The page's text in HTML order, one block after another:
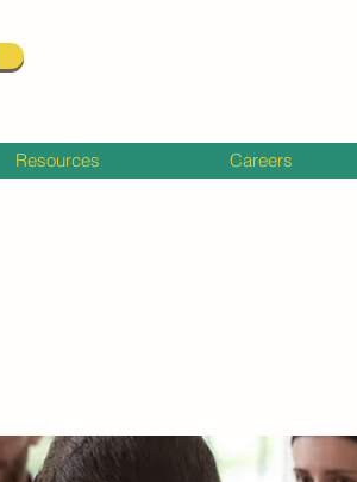
Resources Careers